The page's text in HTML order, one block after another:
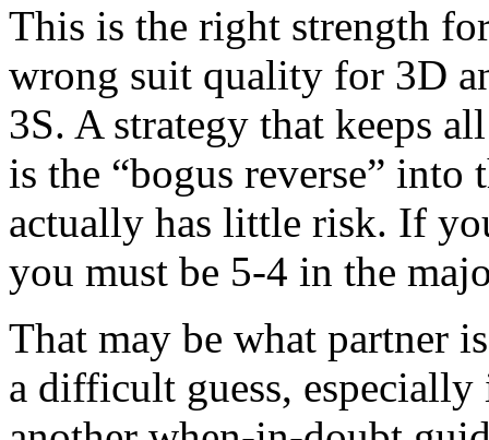
This is the right strength
wrong suit quality for 3D
3S. A strategy that keeps
is the “bogus reverse”
actually has little risk. If
you must be 5-4 in the
That may be what partner
a difficult guess,